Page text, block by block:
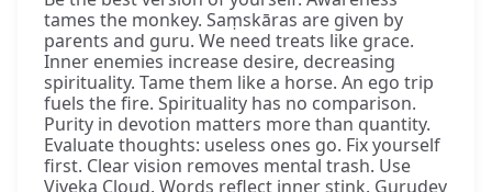
tames the monkey. Saṃskāras are given by
parents and guru. We need treats like grace.
Inner enemies increase desire, decreasing
spirituality. Tame them like a horse. An ego trip
fuels the fire. Spirituality has no comparison.
Purity in devotion matters more than quantity.
Evaluate thoughts: useless ones go. Fix yourself
first. Clear vision removes mental trash. Use
Viveka Cloud. Words reflect inner stink. Gurudev